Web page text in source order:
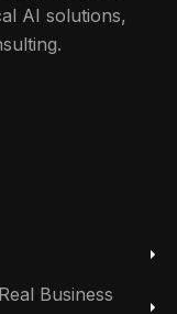
AI solutions,
Business